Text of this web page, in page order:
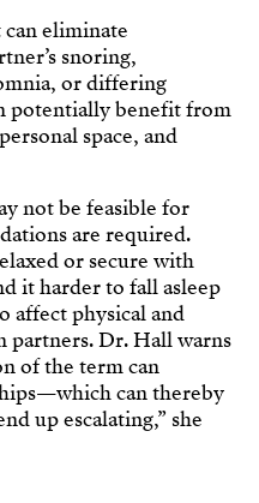
eliminate
snoring,
or differing
potentially benefit from
space, and
not be feasible for
are required.
or secure with
it harder to fall asleep
affect physical and
partners. Dr. Hall warns
of the term can
can thereby
up escalating,” she